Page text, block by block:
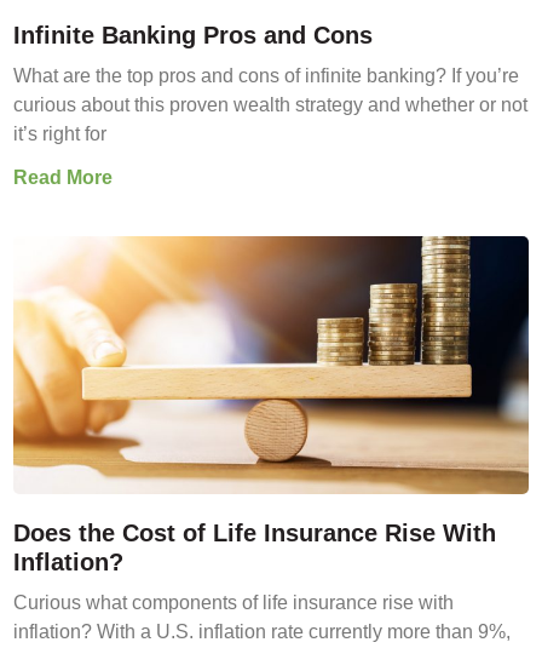
Infinite Banking Pros and Cons
What are the top pros and cons of infinite banking? If you’re
curious about this proven wealth strategy and whether or not
it’s right for
Read More
Does the Cost of Life Insurance Rise With
Inflation?
Curious what components of life insurance rise with
inflation? With a U.S. inflation rate currently more than 9%,